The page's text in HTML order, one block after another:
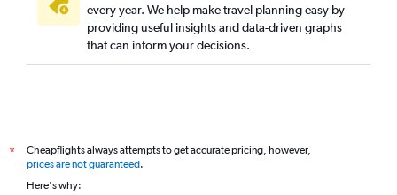
every year. We help make travel planning easy by
providing useful insights and data-driven graphs
that can inform your decisions.
*
Cheapflights always attempts to get accurate pricing, however,
prices are not guaranteed.
Here's why: